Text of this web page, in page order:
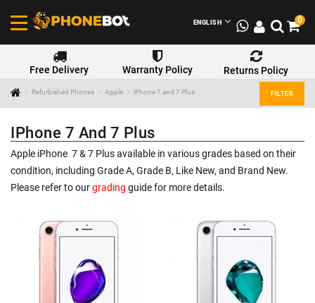
ENGLISH 0
Free Delivery Warranty Policy Returns Policy
FILTER
Refurbished Phones Apple iPhone 7 and 7 Plus
IPhone 7 And 7 Plus
Apple iPhone 7 & 7 Plus available in various grades based on their
condition, including Grade A, Grade B, Like New, and Brand New.
Please refer to ourgrading guide for more details.